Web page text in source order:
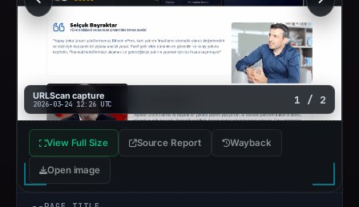
URLScan capture
2026-03-24 12:26 UTC 1 / 2
View Full Size Source Report Wayback
Open image